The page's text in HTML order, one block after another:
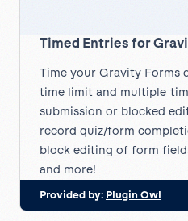
Timed Entries for
Time your Gravity Forms
time limit and multiple
submission or blocked
record quiz/form
block editing of form
and more!
Provided by: Plugin Owl